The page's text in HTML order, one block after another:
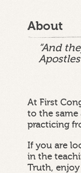
About
“And
At First
to the same
practicing
If you are
in the
Truth,